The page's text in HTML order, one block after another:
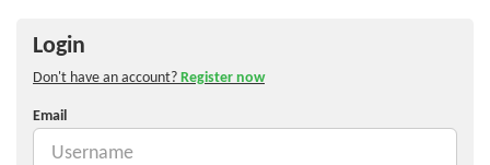
Login
Don't have an account? Register now
Email